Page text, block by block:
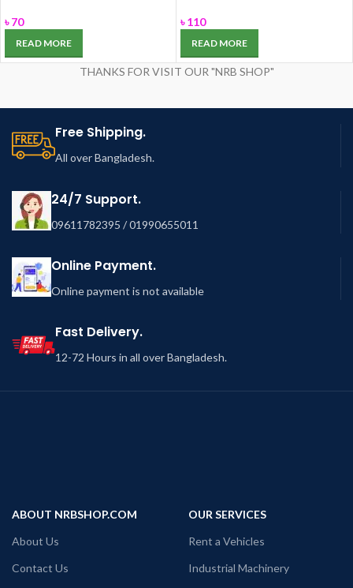
৳70
READ MORE
৳110
READ MORE
THANKS FOR VISIT OUR "NRB SHOP"
Free Shipping.
All over Bangladesh.
24/7 Support.
09611782395 / 01990655011
Online Payment.
Online payment is not available
Fast Delivery.
12-72 Hours in all over Bangladesh.
ABOUT NRBSHOP.COM
About Us
Contact Us
OUR SERVICES
Rent a Vehicles
Industrial Machinery